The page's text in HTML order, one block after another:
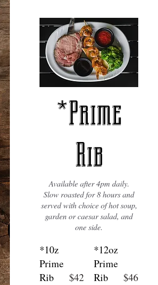
*Prime
Rib
Available after 4pm daily.
Slow roasted for 8 hours and
served with choice of hot soup,
garden or caesar salad, and
one side.
*10z
Prime
Rib
$42
*12oz
Prime
Rib
$46